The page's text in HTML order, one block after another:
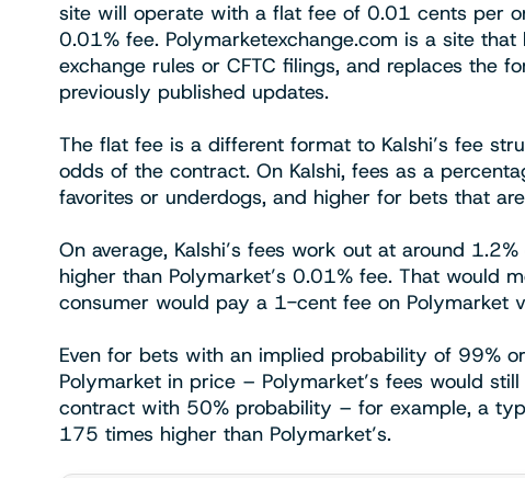
site will operate with a flat fee of 0.01 cents per
0.01% fee. Polymarketexchange.com is a site
exchange rules or CFTC filings, and replaces the
previously published updates.
The flat fee is a different format to Kalshi’s fee
odds of the contract. On Kalshi, fees as a
favorites or underdogs, and higher for bets that
On average, Kalshi’s fees work out at around
higher than Polymarket’s 0.01% fee. That would
consumer would pay a 1-cent fee on Polymarket
Even for bets with an implied probability of 99%
Polymarket in price – Polymarket’s fees would
contract with 50% probability – for example, a
175 times higher than Polymarket’s.